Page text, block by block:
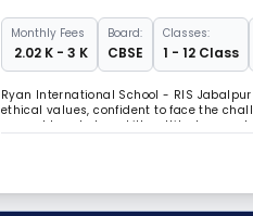
MonthlyFees
₹ 2.02 K - 3 K
Board:
CBSE
Classes:
1 - 12 Class
Ryan International School - RIS
ethical values, confident to face the
expand knowledge, skills, attitude,
boundaries. The School follows a